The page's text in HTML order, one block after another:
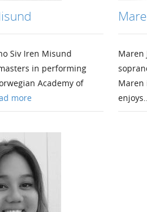
Siv Iren Misund
in performing
Academy of
more
Maren
Maren